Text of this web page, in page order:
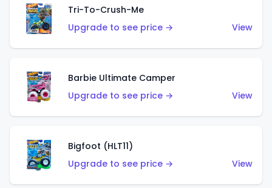
Tri-To-Crush-Me
Upgrade to see price →
View
Barbie Ultimate Camper
Upgrade to see price →
View
Bigfoot (HLT11)
Upgrade to see price →
View